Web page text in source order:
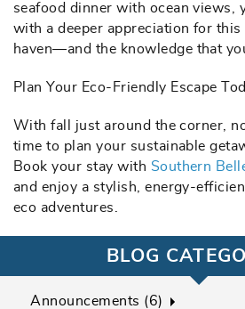
seafood dinner with ocean views,
with a deeper appreciation for this
haven—and the knowledge that
Plan Your Eco-Friendly Escape
With fall just around the corner,
time to plan your sustainable
Book your stay with Southern
and enjoy a stylish, energy-
eco adventures.
BLOG
Announcements (6)